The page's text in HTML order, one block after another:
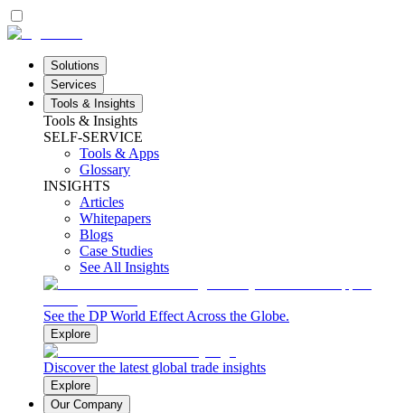
Solutions
Services
Tools & Insights
Tools & Insights
SELF-SERVICE
Tools & Apps
Glossary
INSIGHTS
Articles
Whitepapers
Blogs
Case Studies
See All Insights
See the DP World Effect Across the Globe.
Explore
Discover the latest global trade insights
Explore
Our Company